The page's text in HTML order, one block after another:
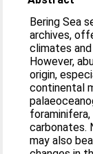
Bering Sea
archives,
climates
However,
origin,
continental
carbonates.
may also